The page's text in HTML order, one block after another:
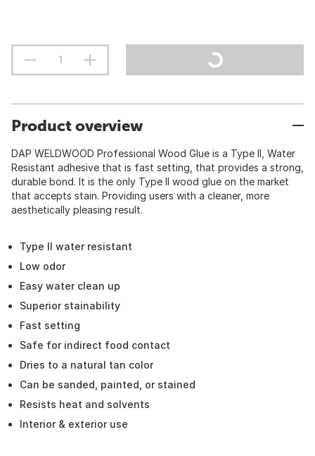
Product overview
DAP WELDWOOD Professional Wood Glue is a Type II, Water
Resistant adhesive that is fast setting, that provides a strong,
durable bond. It is the only Type II wood glue on the market
that accepts stain. Providing users with a cleaner, more
aesthetically pleasing result.
Type II water resistant
Low odor
Easy water clean up
Superior stainability
Fast setting
Safe for indirect food contact
Dries to a natural tan color
Can be sanded, painted, or stained
Resists heat and solvents
Interior & exterior use